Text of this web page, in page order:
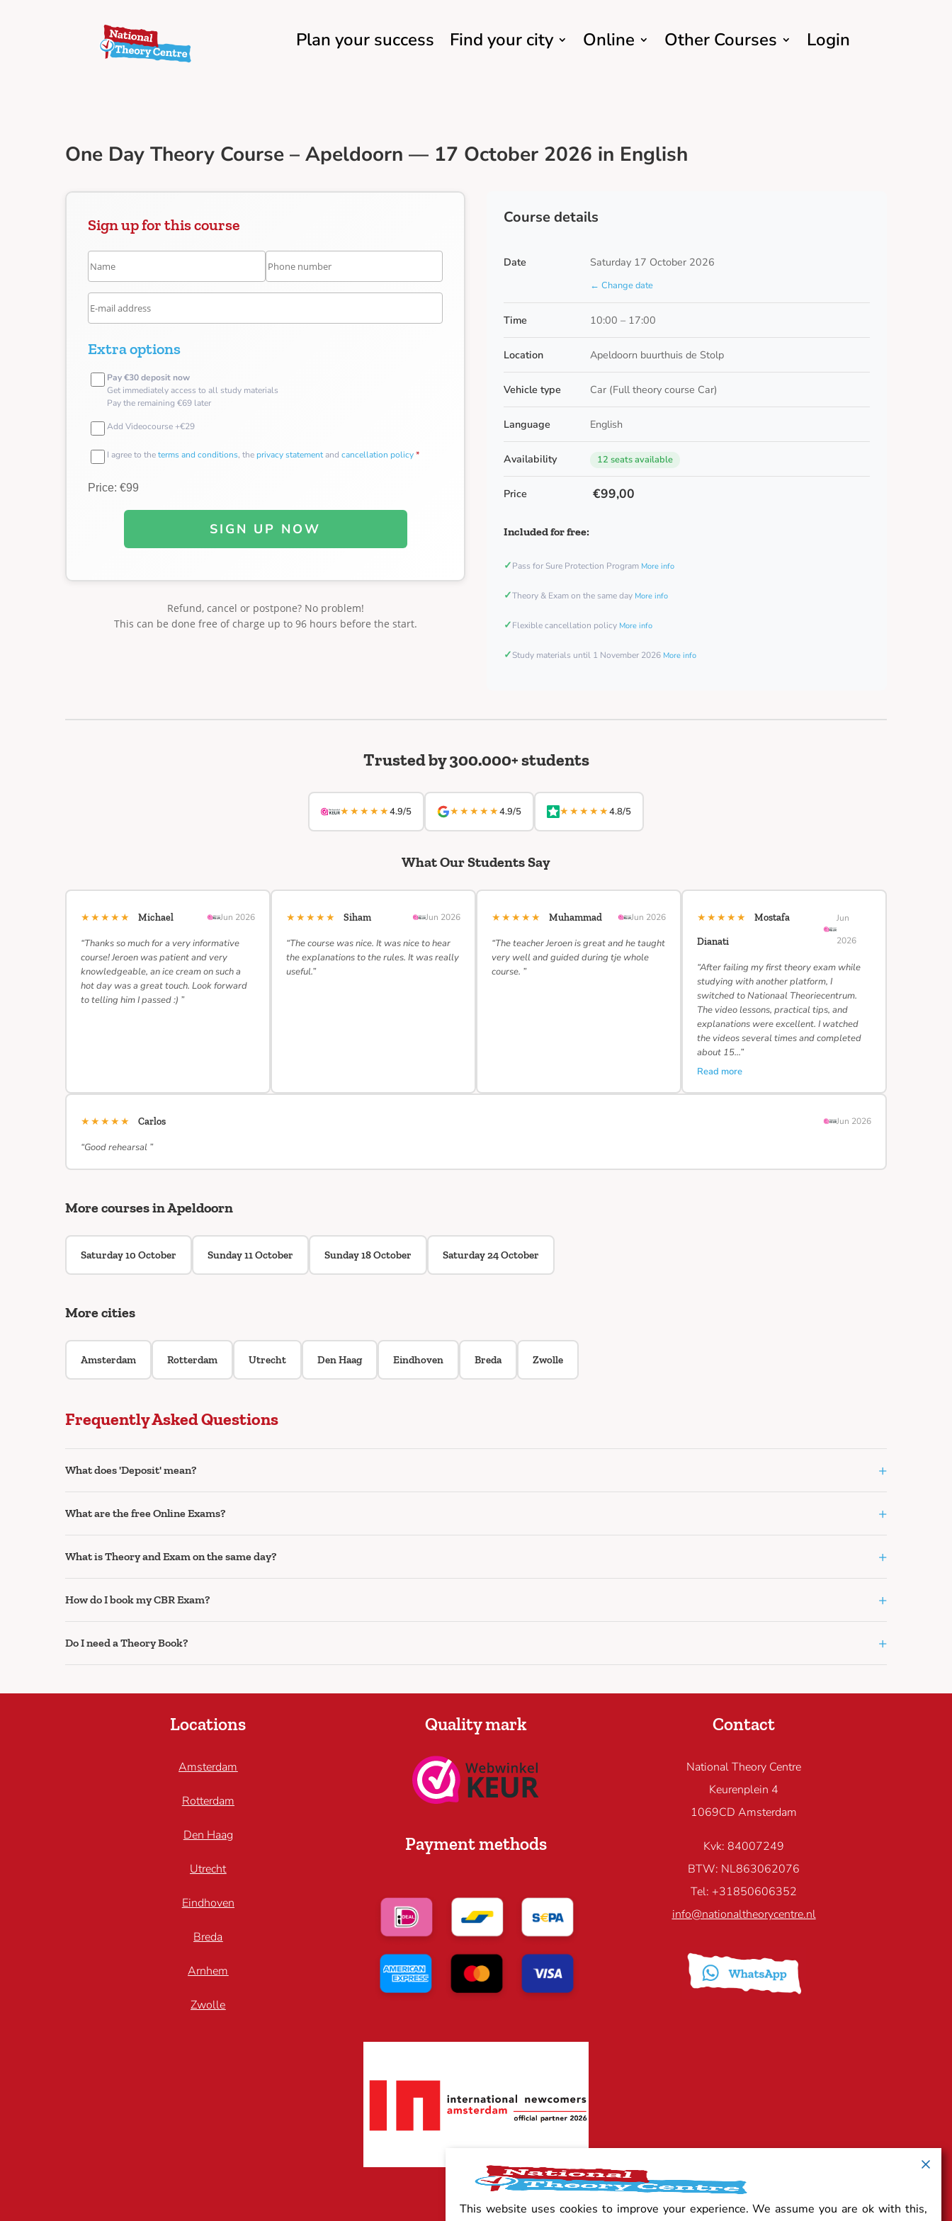
Plan your success Find your city Online Other Courses Login
One Day Theory Course – Apeldoorn — 17 October 2026 in English
Sign up for this course
Extra options
Pay €30 deposit now
Get immediately access to all study materials
Pay the remaining €69 later
Add Videocourse +€29
I agree to theterms and conditions, the privacy statementand cancellation policy*
Price: €99
SIGN UP NOW
Refund, cancel or postpone? No problem!
This can be done free of charge up to 96 hours before the start.
Course details
Date Saturday 17 October 2026
← Change date
Time 10:00 – 17:00
Location Apeldoorn buurthuis de Stolp
Vehicle type Car (Full theory course Car)
Language English
Availability 12 seats available
Price €99,00
Included for free:
✓Pass for Sure Protection Program More info
✓Theory & Exam on the same day More info
✓Flexible cancellation policy More info
✓Study materials until 1 November 2026 More info
Trusted by 300.000+ students
★★★★★4.9/5 ★★★★★4.9/5 ★★★★★4.8/5
What Our Students Say
★★★★★ Michael Jun 2026
“Thanks so much for a very informative
course! Jeroen was patient and very
knowledgeable, an ice cream on such a
hot day was a great touch. Look forward
to telling him I passed :) ”
★★★★★ Siham Jun 2026
“The course was nice. It was nice to hear
the explanations to the rules. It was really
useful.”
★★★★★ Muhammad Jun 2026
“The teacher Jeroen is great and he taught
very well and guided during tje whole
course. ”
★★★★★
Mostafa
Dianati
Jun
2026
“After failing my first theory exam while
studying with another platform, I
switched to Nationaal Theoriecentrum.
The video lessons, practical tips, and
explanations were excellent. I watched
the videos several times and completed
about 15…”
Read more
★★★★★ Carlos Jun 2026
“Good rehearsal ”
More courses in Apeldoorn
Saturday 10 October Sunday 11 October Sunday 18 October Saturday 24 October
More cities
Amsterdam Rotterdam Utrecht Den Haag Eindhoven Breda Zwolle
Frequently Asked Questions
What does 'Deposit' mean? +
What are the free Online Exams? +
What is Theory and Exam on the same day? +
How do I book my CBR Exam? +
Do I need a Theory Book? +
Locations
Amsterdam
Rotterdam
Den Haag
Utrecht
Eindhoven
Breda
Arnhem
Zwolle
Quality mark
Payment methods
Contact
National Theory Centre
Keurenplein 4
1069CD Amsterdam
Kvk: 84007249
BTW: NL863062076
Tel: +31850606352
info@nationaltheorycentre.nl
This website uses cookies to improve your experience. We assume you are ok with this,